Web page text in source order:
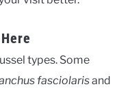
types. Some
fasciolarisand